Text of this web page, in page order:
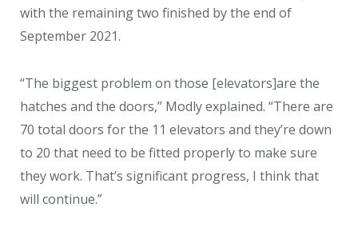
with the remaining two finished by the end of
September 2021.
“The biggest problem on those [elevators]are the
hatches and the doors,” Modly explained. “There are
70 total doors for the 11 elevators and they’re down
to 20 that need to be fitted properly to make sure
they work. That’s significant progress, I think that
will continue.”